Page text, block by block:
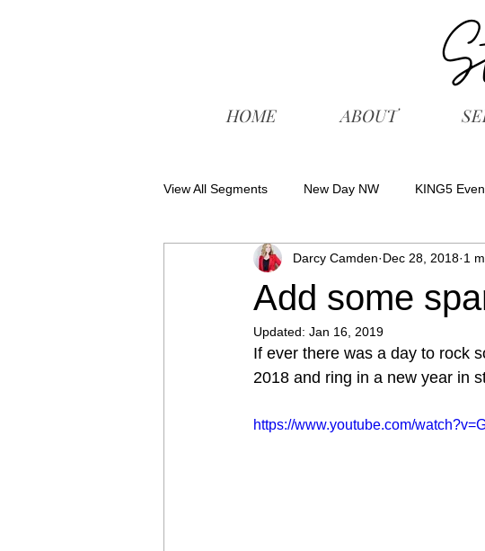
HOME ABOUT
View All Segments New Day NW KING5
Add some
Darcy Camden Dec 28, 2018 1
Updated: Jan 16, 2019
If ever there was a day to rock
2018 and ring in a new year in
https://www.youtube.com/